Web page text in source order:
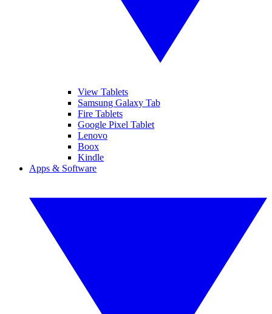
View Tablets
Samsung Galaxy Tab
Fire Tablets
Google Pixel Tablet
Lenovo
Boox
Kindle
Apps & Software